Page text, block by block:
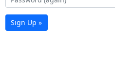
Sign Up »